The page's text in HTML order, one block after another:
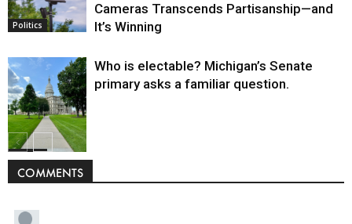
Politics
Cameras Transcends Partisanship—and
It’s Winning
Politics
Who is electable? Michigan’s Senate
primary asks a familiar question.
COMMENTS